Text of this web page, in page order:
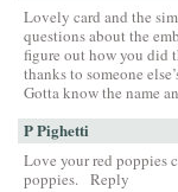
Lovely card and the
questions about the
figure out how you did
thanks to someone
Gotta know the name
P Pighetti
Love your red poppies
poppies. Reply